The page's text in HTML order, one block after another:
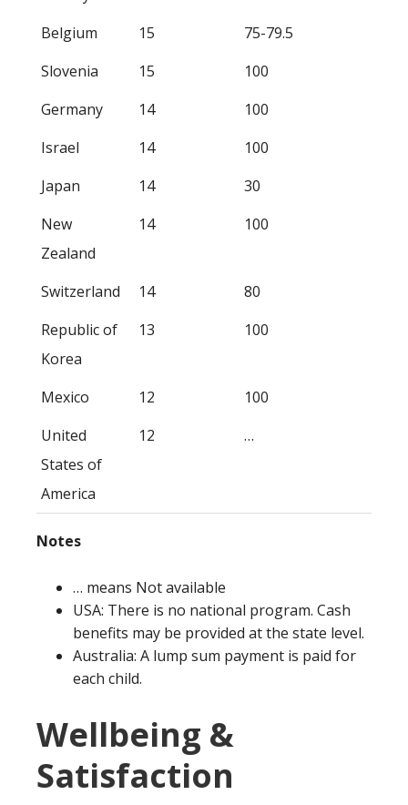
Belgium
15
75-79.5
Slovenia
15
100
Germany
14
100
Israel
14
100
Japan
14
30
New
Zealand
14 100
Switzerland 14
80
Republic of
Korea
13 100
Mexico 12
100
United
States of
America
12 …
Notes
… means Not available
USA: There is no national program. Cash
benefits may be provided at the state level.
Australia: A lump sum payment is paid for
each child.
Wellbeing &
Satisfaction